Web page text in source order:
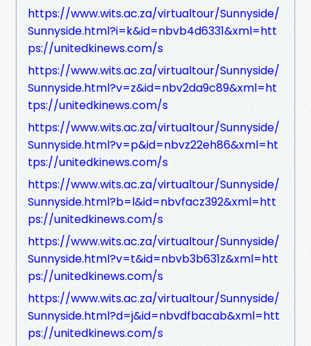
https://www.wits.ac.za/virtualtour/Sunnyside/
Sunnyside.html?i=k&id=nbvb4d6331&xml=htt
ps://unitedkinews.com/s
https://www.wits.ac.za/virtualtour/Sunnyside/
Sunnyside.html?v=z&id=nbv2da9c89&xml=ht
tps://unitedkinews.com/s
https://www.wits.ac.za/virtualtour/Sunnyside/
Sunnyside.html?v=p&id=nbvz22eh86&xml=ht
tps://unitedkinews.com/s
https://www.wits.ac.za/virtualtour/Sunnyside/
Sunnyside.html?b=l&id=nbvfacz392&xml=htt
ps://unitedkinews.com/s
https://www.wits.ac.za/virtualtour/Sunnyside/
Sunnyside.html?v=t&id=nbvb3b631z&xml=htt
ps://unitedkinews.com/s
https://www.wits.ac.za/virtualtour/Sunnyside/
Sunnyside.html?d=j&id=nbvdfbacab&xml=htt
ps://unitedkinews.com/s